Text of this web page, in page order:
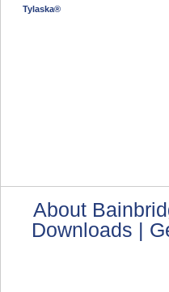
Tylaska®
About
Downloads |